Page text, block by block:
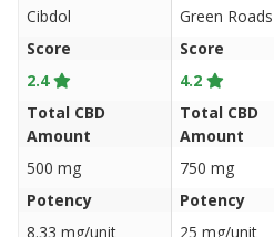
Cibdol
Green Roads
Score
Score
2.4
4.2
Total CBD
Amount
Total CBD
Amount
500 mg
750 mg
Potency
Potency
8.33 mg/unit
25 mg/unit